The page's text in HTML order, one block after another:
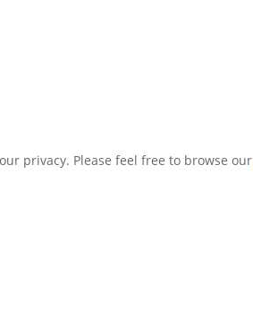
privacy. Please feel free to browse our